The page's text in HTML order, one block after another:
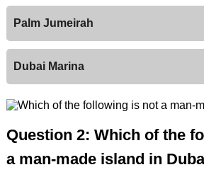
Palm Jumeirah
Dubai Marina
Question 2: Which of the
a man-made island in